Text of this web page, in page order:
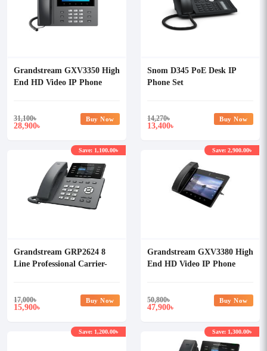
Grandstream GXV3350 High
End HD Video IP Phone
31,100৳
28,900৳
Buy Now
Snom D345 PoE Desk IP
Phone Set
14,270৳
13,400৳
Buy Now
Grandstream GRP2624 8
Line Professional Carrier-
17,000৳
15,900৳
Save: 1,100.00৳
Buy Now
Grandstream GXV3380 High
End HD Video IP Phone
50,800৳
47,900৳
Save: 2,900.00৳
Buy Now
Save: 1,200.00৳ Save: 1,300.00৳